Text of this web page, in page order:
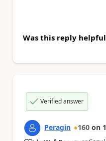
Was this reply
Verified answer
Peragin 160 on